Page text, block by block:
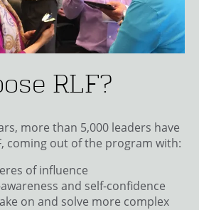
RLF?
more than 5,000 leaders have
coming out of the program with:
of influence
and self-confidence
on and solve more complex